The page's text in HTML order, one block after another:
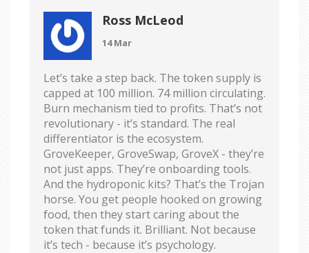
Ross McLeod
14 Mar
Let’s take a step back. The token supply is
capped at 100 million. 74 million circulating.
Burn mechanism tied to profits. That’s not
revolutionary - it’s standard. The real
differentiator is the ecosystem.
GroveKeeper, GroveSwap, GroveX - they’re
not just apps. They’re onboarding tools.
And the hydroponic kits? That’s the Trojan
horse. You get people hooked on growing
food, then they start caring about the
token that funds it. Brilliant. Not because
it’s tech - because it’s psychology.